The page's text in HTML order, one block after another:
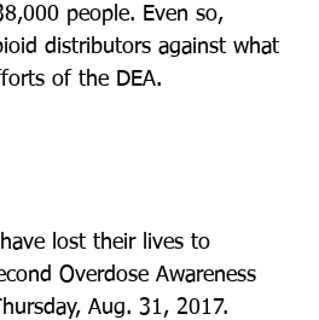
people. Even so,
distributors against what
of the DEA.
lost their lives to
Overdose Awareness
Aug. 31, 2017.